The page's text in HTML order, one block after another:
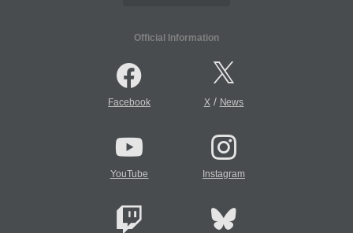
Official Information
Facebook X/ News
YouTube Instagram